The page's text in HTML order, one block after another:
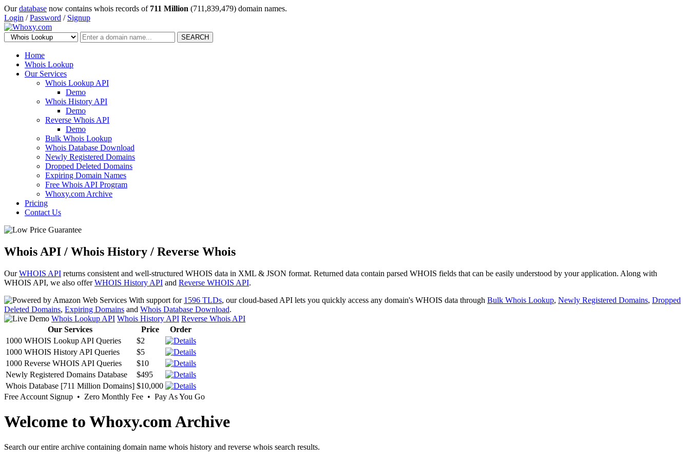
Ourdatabase now contains whois records of 711 Million (711,839,479) domain names.
Login /Password / Signup
SEARCH
Home
Whois Lookup
Our Services
Whois Lookup API
Demo
Whois History API
Demo
Reverse Whois API
Demo
Bulk Whois Lookup
Whois Database Download
Newly Registered Domains
Dropped Deleted Domains
Expiring Domain Names
Free Whois API Program
Whoxy.com Archive
Pricing
Contact Us
Whois API / Whois History / Reverse Whois
OurWHOIS API returns consistent and well-structured WHOIS data in XML & JSON format. Returned data contain parsed WHOIS fields that can be easily understood by your application. Along with
WHOIS API, we also offerWHOIS History API and Reverse WHOIS API.
With support for 1596 TLDs, our cloud-based API lets you quickly access any domain's WHOIS data through Bulk Whois Lookup, Newly Registered Domains, Dropped
Deleted Domains, Expiring Domains and Whois Database Download.
Whois Lookup API Whois History API Reverse Whois API
Our Services
Price
Order
1000 WHOIS Lookup API Queries
$2
1000 WHOIS History API Queries
$5
1000 Reverse WHOIS API Queries
$10
Newly Registered Domains Database
$495
Whois Database [711 Million Domains] $10,000
Free Account Signup • Zero Monthly Fee • Pay As You Go
Welcome to Whoxy.com Archive
Search our entire archive containing domain name whois history and reverse whois search results.